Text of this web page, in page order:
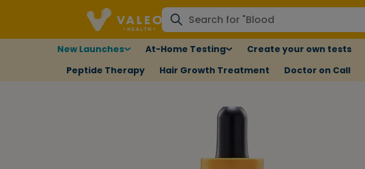
New Launches At-Home Testing Create your own tests
Peptide Therapy
Hair Growth Treatment Doctor on Call